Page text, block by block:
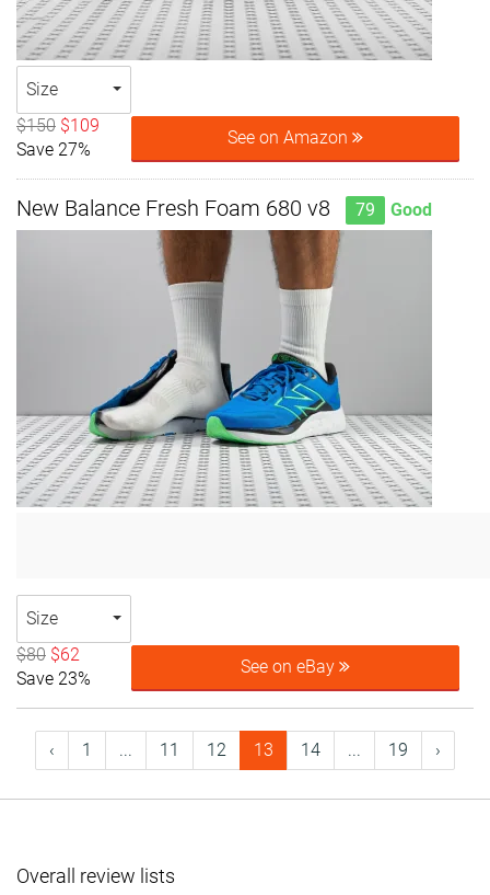
Size
$150 $109
Save 27%
See on Amazon
New Balance Fresh Foam 680 v8 79 Good
Size
$80 $62
Save 23%
See on eBay
‹ 1 ... 11 12 13 14 ... 19 ›
Overall review lists